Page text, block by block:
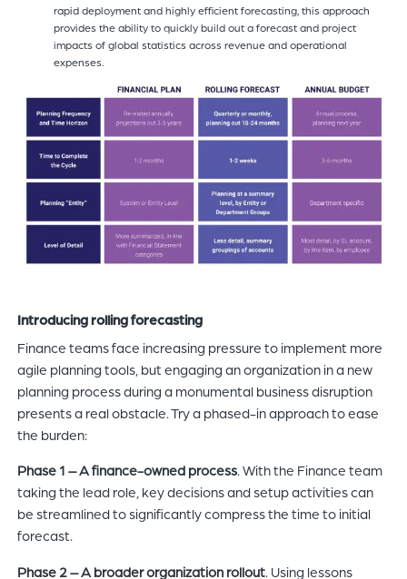
rapid deployment and highly efficient forecasting, this approach
provides the ability to quickly build out a forecast and project
impacts of global statistics across revenue and operational
expenses.
Introducing rolling forecasting
Finance teams face increasing pressure to implement more
agile planning tools, but engaging an organization in a new
planning process during a monumental business disruption
presents a real obstacle. Try a phased-in approach to ease
the burden:
Phase 1 – A finance-owned process. With the Finance team
taking the lead role, key decisions and setup activities can
be streamlined to significantly compress the time to initial
forecast.
Phase 2 – A broader organization rollout . Using lessons